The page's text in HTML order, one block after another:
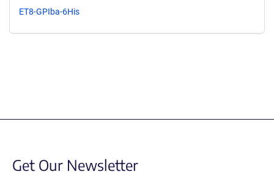
ET8-GPIba-6His
Get Our Newsletter